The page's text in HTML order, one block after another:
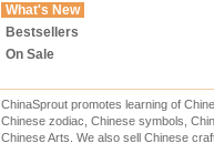
What's New
Bestsellers
On Sale
ChinaSprout promotes learning of
Chinese zodiac, Chinese symbols,
Chinese Arts. We also sell Chinese